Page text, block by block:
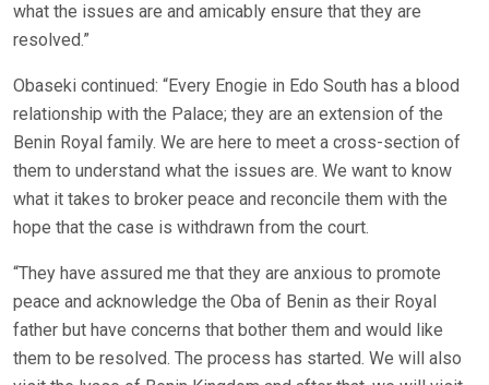
what the issues are and amicably ensure that they are
resolved.”
Obaseki continued: “Every Enogie in Edo South has a blood
relationship with the Palace; they are an extension of the
Benin Royal family. We are here to meet a cross-section of
them to understand what the issues are. We want to know
what it takes to broker peace and reconcile them with the
hope that the case is withdrawn from the court.
“They have assured me that they are anxious to promote
peace and acknowledge the Oba of Benin as their Royal
father but have concerns that bother them and would like
them to be resolved. The process has started. We will also